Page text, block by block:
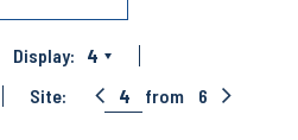
Display:
4
Site: 4 from 6